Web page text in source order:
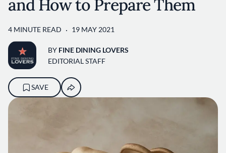
and How to Prepare Them
4 MINUTE READ 19 MAY 2021
BY FINE DINING LOVERS
EDITORIAL STAFF
SAVE